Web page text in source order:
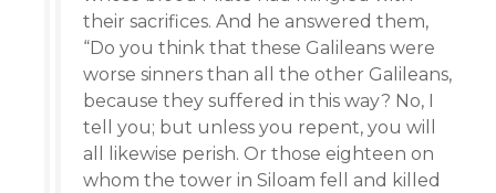
their sacrifices. And he answered them,
“Do you think that these Galileans were
worse sinners than all the other Galileans,
because they suffered in this way? No, I
tell you; but unless you repent, you will
all likewise perish. Or those eighteen on
whom the tower in Siloam fell and killed